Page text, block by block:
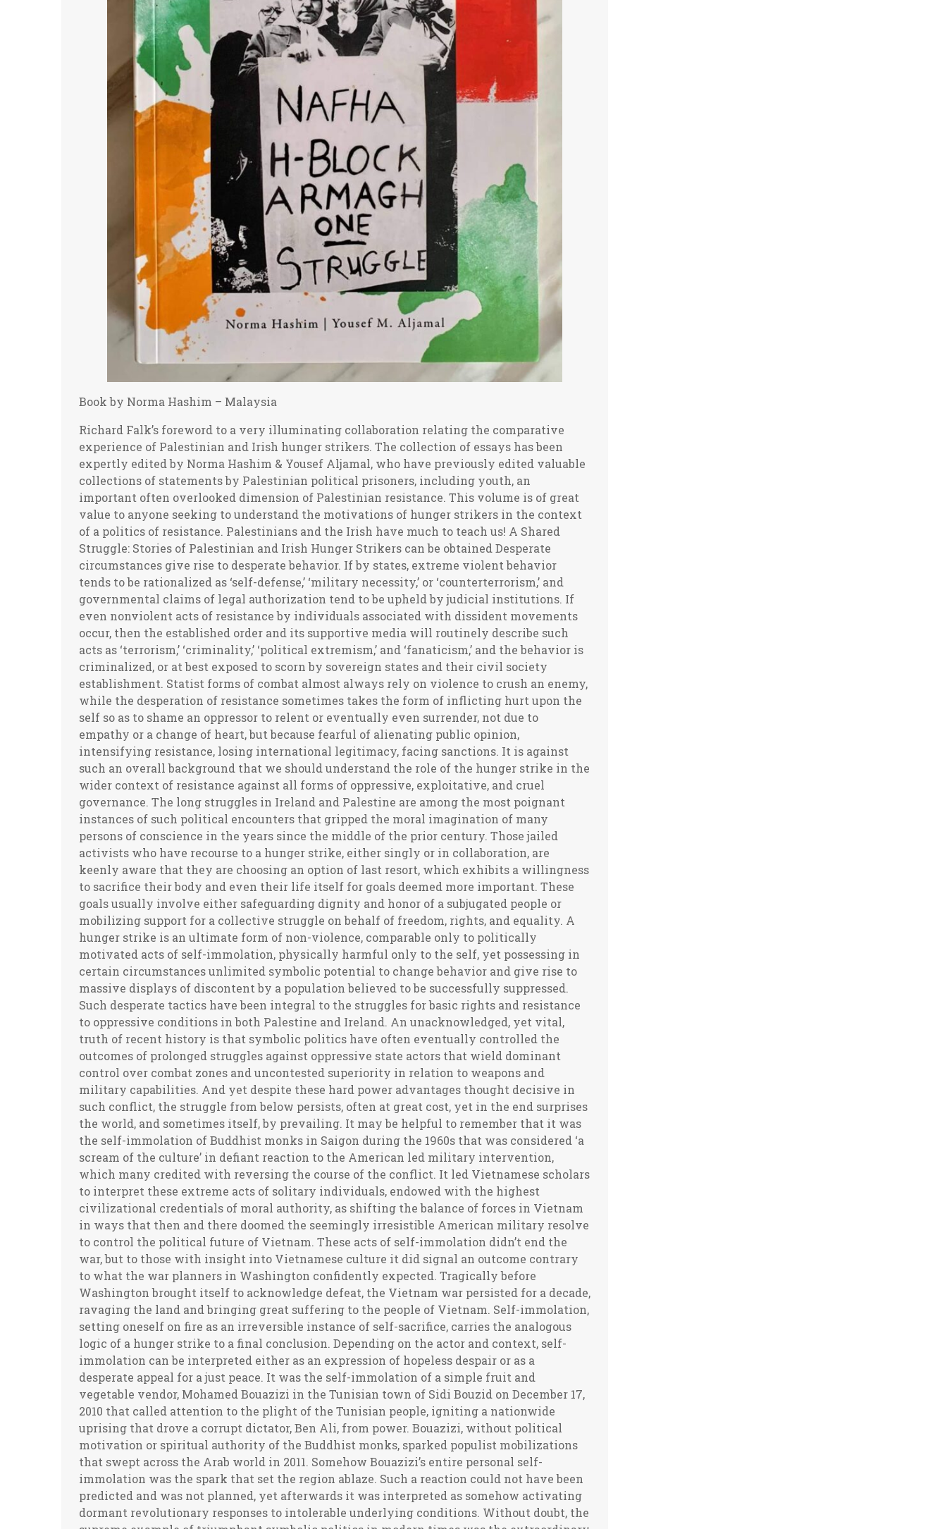
Book by Norma Hashim – Malaysia
Richard Falk’s foreword to a very illuminating collaboration relating the comparative experience of Palestinian and Irish hunger strikers. The collection of essays has been expertly edited by Norma Hashim & Yousef Aljamal, who have previously edited valuable collections of statements by Palestinian political prisoners, including youth, an important often overlooked dimension of Palestinian resistance. This volume is of great value to anyone seeking to understand the motivations of hunger strikers in the context of a politics of resistance. Palestinians and the Irish have much to teach us! A Shared Struggle: Stories of Palestinian and Irish Hunger Strikers can be obtained Desperate circumstances give rise to desperate behavior. If by states, extreme violent behavior tends to be rationalized as ‘self-defense,’ ‘military necessity,’ or ‘counterterrorism,’ and governmental claims of legal authorization tend to be upheld by judicial institutions. If even nonviolent acts of resistance by individuals associated with dissident movements occur, then the established order and its supportive media will routinely describe such acts as ‘terrorism,’ ‘criminality,’ ‘political extremism,’ and ‘fanaticism,’ and the behavior is criminalized, or at best exposed to scorn by sovereign states and their civil society establishment. Statist forms of combat almost always rely on violence to crush an enemy, while the desperation of resistance sometimes takes the form of inflicting hurt upon the self so as to shame an oppressor to relent or eventually even surrender, not due to empathy or a change of heart, but because fearful of alienating public opinion, intensifying resistance, losing international legitimacy, facing sanctions. It is against such an overall background that we should understand the role of the hunger strike in the wider context of resistance against all forms of oppressive, exploitative, and cruel governance. The long struggles in Ireland and Palestine are among the most poignant instances of such political encounters that gripped the moral imagination of many persons of conscience in the years since the middle of the prior century. Those jailed activists who have recourse to a hunger strike, either singly or in collaboration, are keenly aware that they are choosing an option of last resort, which exhibits a willingness to sacrifice their body and even their life itself for goals deemed more important. These goals usually involve either safeguarding dignity and honor of a subjugated people or mobilizing support for a collective struggle on behalf of freedom, rights, and equality. A hunger strike is an ultimate form of non-violence, comparable only to politically motivated acts of self-immolation, physically harmful only to the self, yet possessing in certain circumstances unlimited symbolic potential to change behavior and give rise to massive displays of discontent by a population believed to be successfully suppressed. Such desperate tactics have been integral to the struggles for basic rights and resistance to oppressive conditions in both Palestine and Ireland. An unacknowledged, yet vital, truth of recent history is that symbolic politics have often eventually controlled the outcomes of prolonged struggles against oppressive state actors that wield dominant control over combat zones and uncontested superiority in relation to weapons and military capabilities. And yet despite these hard power advantages thought decisive in such conflict, the struggle from below persists, often at great cost, yet in the end surprises the world, and sometimes itself, by prevailing. It may be helpful to remember that it was the self-immolation of Buddhist monks in Saigon during the 1960s that was considered ‘a scream of the culture’ in defiant reaction to the American led military intervention, which many credited with reversing the course of the conflict. It led Vietnamese scholars to interpret these extreme acts of solitary individuals, endowed with the highest civilizational credentials of moral authority, as shifting the balance of forces in Vietnam in ways that then and there doomed the seemingly irresistible American military resolve to control the political future of Vietnam. These acts of self-immolation didn’t end the war, but to those with insight into Vietnamese culture it did signal an outcome contrary to what the war planners in Washington confidently expected. Tragically before Washington brought itself to acknowledge defeat, the Vietnam war persisted for a decade, ravaging the land and bringing great suffering to the people of Vietnam. Self-immolation, setting oneself on fire as an irreversible instance of self-sacrifice, carries the analogous logic of a hunger strike to a final conclusion. Depending on the actor and context, self-immolation can be interpreted either as an expression of hopeless despair or as a desperate appeal for a just peace. It was the self-immolation of a simple fruit and vegetable vendor, Mohamed Bouazizi in the Tunisian town of Sidi Bouzid on December 17, 2010 that called attention to the plight of the Tunisian people, igniting a nationwide uprising that drove a corrupt dictator, Ben Ali, from power. Bouazizi, without political motivation or spiritual authority of the Buddhist monks, sparked populist mobilizations that swept across the Arab world in 2011. Somehow Bouazizi’s entire personal self-immolation was the spark that set the region ablaze. Such a reaction could not have been predicted and was not planned, yet afterwards it was interpreted as somehow activating dormant revolutionary responses to intolerable underlying conditions. Without doubt, the supreme example of triumphant symbolic politics in modern times was the extraordinary resistance and liberation movement led by Gandhi that merged his individual hunger strikes unto death with spectacular nonviolent forms of collective action (for instance, ‘the salt march’ of 1930), accomplishing what seemed impossible at the time, bringing the British Empire to its knees, and by so doing, restoring independent statehood and sovereignty to colonized India. Both the oppressed and the oppressors learn from past successes and failures of symbolic politics. The oppressed view such behavior as an ultimate and ennobling approach to resistance and liberation. Oppressors learn that wars are often not decided by who wins on the battlefield or jail house but by the side that gains a decisive advantage symbolically in what I have previously called ‘legitimacy wars.’ With this acquired knowledge of their vulnerability to such tactics, oppressors fight back, defame and use violence to destroy by any means the will of the oppressed, and their global support network, to resist, especially if the stakes involve giving up the high moral and legal ground. The Israeli leadership learned, especially, from the collapse of South African apartheid not to take symbolic politics lightly. Israel has been particularly unscrupulous in its responses to symbolic challenges to its abusive apartheid regime of control. Israel, with U.S. support, has mounted a worldwide defamatory pushback against criticism at the UN or from human rights defenders around the world, shamelessly playing ‘the anti-Semitic card’ in its effort to destroy nonviolent solidarity efforts such as the pro-Palestinian BDS Campaign modeled on an initiative that had mobilized worldwide opposition to South African apartheid. Notably, in the South African case, the BDS tactic was questioned for effectiveness and appropriateness, but its organizers and most militant supporters were never defamed, much less criminalized. This recognition of the potency of symbolic politics by Israel has obstructed the Palestinian liberation struggles despite what would seem to be the advantageous realities of the post-colonial setting. Israel’s version of an apartheid regime evolved as a necessary side effect of establishing an exclusivist Jewish state in an overwhelmingly non-Jewish society. This Zionist project required that the Palestinian people become experience the agonies of colonialist dispossession and displacement in their own homeland. Israel learned from South Africa techniques of racist hierarchy and repression, but they were also aware of the vulnerabilities of oppressors to sustained forms of non-violence that validated the persevering resistance of those oppressed. Israel is determined not to repeat the collapse of South African apartheid, which explains not only repression of resistors but sustained efforts to achieve the demoralization of supporters that comprise the global solidarity movement, especially those in the West where Israel’s geopolitical backup is situated. A similar reality existed in Northern Ireland where the memories of colonies lost to weaker adversaries slowly taught the UK lessons of accommodation and compromise, which led the leaders in London to shift abruptly their focus from counterterrorism to diplomacy, with the dramatic climax of the Good Friday Agreement in 1998. Israel is not the UK, and the Irish are not the Palestinians. Israel shows no willingness to grant the Palestinian people their most basic rights, even withholding COVID vaccines, yet even Israel does not want to be humiliated in ways that can arouse international public opinion to move from the rhetoric of censure toward the imposition of sanctions. The Israeli Prison Service doesn’t want Palestinian hunger strikers to die in captivity, not because of their empathy, but to avoid bad publicity. To prevent such outcomes, Israeli prison authorities will often attempt forced feeding, but if that fails, as it usually does, then they will bend the rules, make some concessions, including even arrange a release when it is feared that a hunger striker is at the brink of death. Palestinian prospects are more dependent than ever on waging and winning victories in the domain of symbolic politics, and Israel, with the help of the Unite